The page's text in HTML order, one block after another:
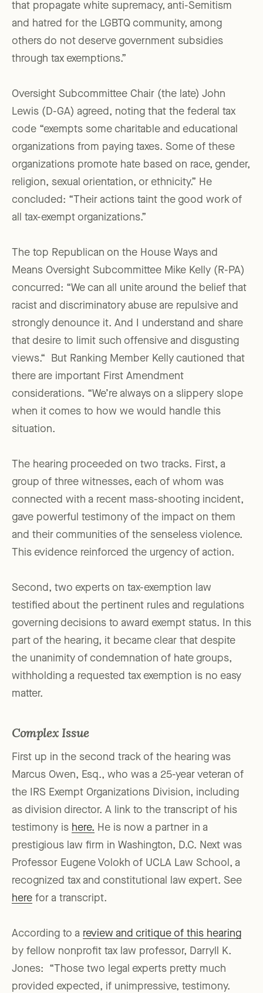
that propagate white supremacy, anti-Semitism
and hatred for the LGBTQ community, among
others do not deserve government subsidies
through tax exemptions.”
Oversight Subcommittee Chair (the late) John
Lewis (D-GA) agreed, noting that the federal tax
code “exempts some charitable and educational
organizations from paying taxes. Some of these
organizations promote hate based on race, gender,
religion, sexual orientation, or ethnicity.” He
concluded: “Their actions taint the good work of
all tax-exempt organizations.”
The top Republican on the House Ways and
Means Oversight Subcommittee Mike Kelly (R-PA)
concurred: “We can all unite around the belief that
racist and discriminatory abuse are repulsive and
strongly denounce it. And I understand and share
that desire to limit such offensive and disgusting
views.“ But Ranking Member Kelly cautioned that
there are important First Amendment
considerations. “We’re always on a slippery slope
when it comes to how we would handle this
situation.
The hearing proceeded on two tracks. First, a
group of three witnesses, each of whom was
connected with a recent mass-shooting incident,
gave powerful testimony of the impact on them
and their communities of the senseless violence.
This evidence reinforced the urgency of action.
Second, two experts on tax-exemption law
testified about the pertinent rules and regulations
governing decisions to award exempt status. In this
part of the hearing, it became clear that despite
the unanimity of condemnation of hate groups,
withholding a requested tax exemption is no easy
matter.
Complex Issue
First up in the second track of the hearing was
Marcus Owen, Esq., who was a 25-year veteran of
the IRS Exempt Organizations Division, including
as division director. A link to the transcript of his
testimony is here. He is now a partner in a
prestigious law firm in Washington, D.C. Next was
Professor Eugene Volokh of UCLA Law School, a
recognized tax and constitutional law expert. See
here for a transcript.
According to a review and critique of this hearing
by fellow nonprofit tax law professor, Darryll K.
Jones: “Those two legal experts pretty much
provided expected, if unimpressive, testimony.